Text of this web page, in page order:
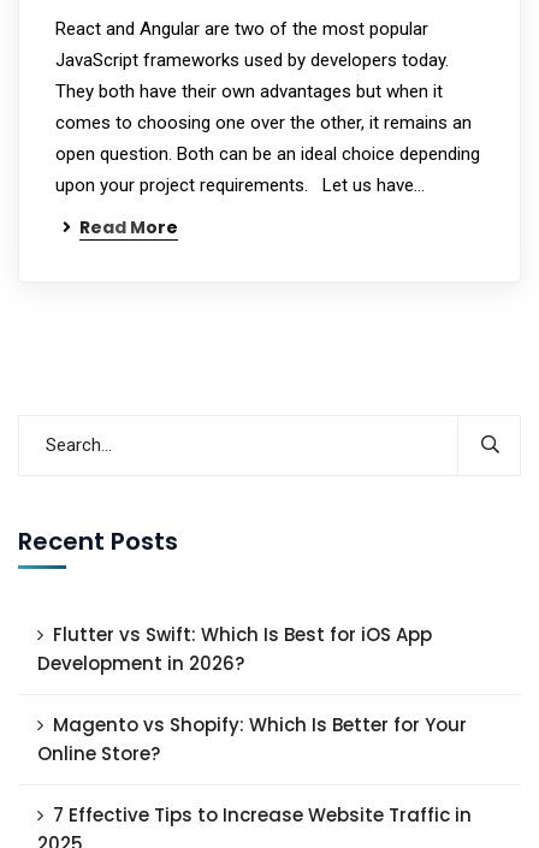
React and Angular are two of the most popular
JavaScript frameworks used by developers today.
They both have their own advantages but when it
comes to choosing one over the other, it remains an
open question. Both can be an ideal choice depending
upon your project requirements. Let us have…
Read More
Recent Posts
Flutter vs Swift: Which Is Best for iOS App
Development in 2026?
Magento vs Shopify: Which Is Better for Your
Online Store?
7 Effective Tips to Increase Website Traffic in